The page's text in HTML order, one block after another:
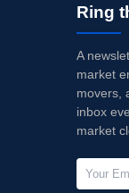
Ring
A
market
movers,
inbox
market